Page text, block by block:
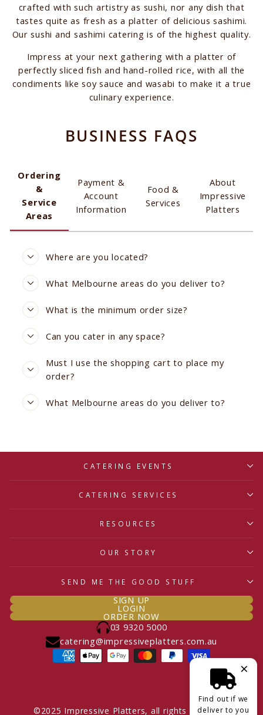
×
Find out if we
deliver to you
crafted with such artistry as sushi, nor any dish that
tastes quite as fresh as a platter of delicious sashimi.
Our sushi and sashimi catering is of the highest quality.
Impress at your next gathering with a platter of
perfectly sliced fish and hand-rolled rice, with all the
condiments like soy sauce and wasabi to make it a true
culinary experience.
BUSINESS FAQS
Ordering
&
Service
Areas
Payment &
Account
Information
Food &
Services
About
Impressive
Platters
Where are you located?
What Melbourne areas do you deliver to?
What is the minimum order size?
Can you cater in any space?
Must I use the shopping cart to place my
order?
What Melbourne areas do you deliver to?
CATERING EVENTS
CATERING SERVICES
RESOURCES
OUR STORY
SEND ME THE GOOD STUFF
SIGN UP
LOGIN
ORDER NOW
03 9320 5000
catering@impressiveplatters.com.au
©2025 Impressive Platters, all rights reserved.